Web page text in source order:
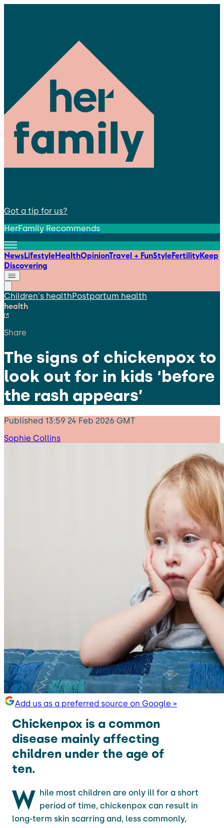
Got a tip for us?
HerFamily Recommends
NewsLifestyleHealthOpinionTravel + FunStyleFertilityKeep
Discovering
Children's healthPostpartum health
health
Share
The signs of chickenpox to
look out for in kids ‘before
the rash appears’
Published 13:59 24 Feb 2026 GMT
Sophie Collins
Add us as a preferred source on Google »
Chickenpox is a common
disease mainly affecting
children under the age of
ten.
W hile most children are only ill for a short
period of time, chickenpox can result in
long-term skin scarring and, less commonly,